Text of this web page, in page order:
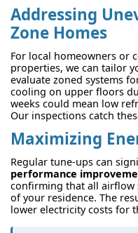
Addressing
Zone Homes
For local homeowners or
properties, we can tailor
evaluate zoned systems
cooling on upper floors
weeks could mean low
Our inspections catch
Maximizing
Regular tune-ups can
performance
confirming that all airflow
of your residence. The
lower electricity costs for